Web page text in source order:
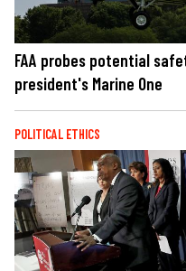
FAA probes potential
president's Marine One
POLITICAL ETHICS